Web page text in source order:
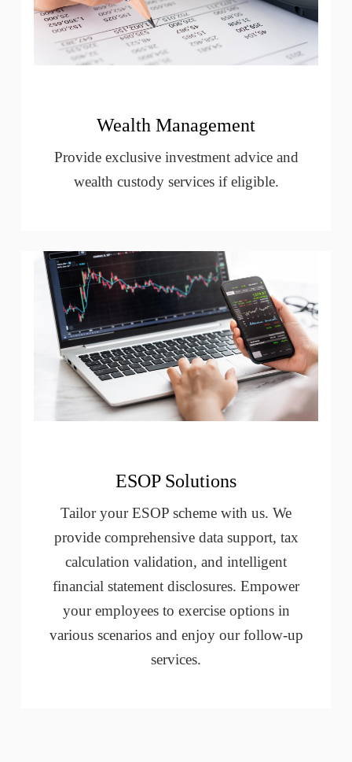
Wealth Management
Provide exclusive investment advice and
wealth custody services if eligible.
ESOP Solutions
Tailor your ESOP scheme with us. We
provide comprehensive data support, tax
calculation validation, and intelligent
financial statement disclosures. Empower
your employees to exercise options in
various scenarios and enjoy our follow-up
services.